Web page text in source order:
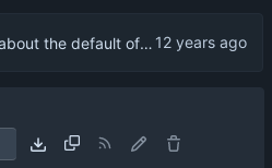
don't lie about the default of User ...